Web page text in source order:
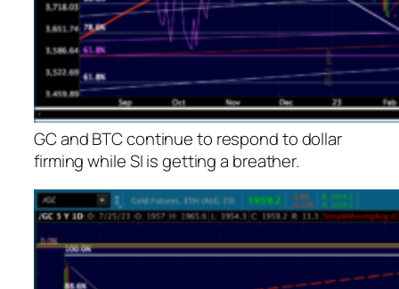
GC and BTC continue to respond to dollar
firming while SI is getting a breather.